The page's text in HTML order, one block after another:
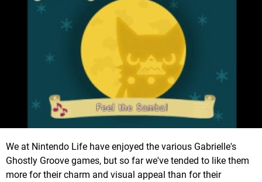
We at Nintendo Life have enjoyed the various Gabrielle's
Ghostly Groove games, but so far we've tended to like them
more for their charm and visual appeal than for their